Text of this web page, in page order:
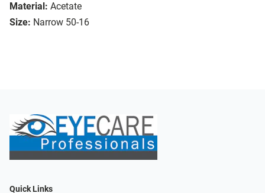
Material: Acetate
Size: Narrow 50-16
Quick Links